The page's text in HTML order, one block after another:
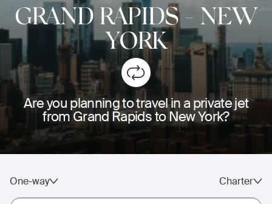
GRAND RAPIDS-NEW
YORK
Are you planning to travel in a private jet
from Grand Rapids to New York?
One-way Charter